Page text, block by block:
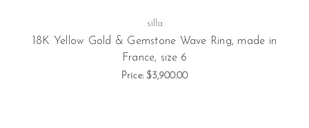
silla
18K Yellow Gold & Gemstone Wave Ring, made in
France, size 6
Price: $3,900.00